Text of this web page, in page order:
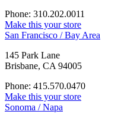
Phone: 310.202.0011
Make this your store
San Francisco / Bay Area
145 Park Lane
Brisbane, CA 94005
Phone: 415.570.0470
Make this your store
Sonoma / Napa